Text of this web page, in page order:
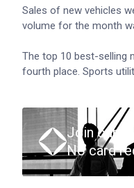
Sales of new vehicles
volume for the month
The top 10 best-selling
fourth place. Sports
Join our
No card